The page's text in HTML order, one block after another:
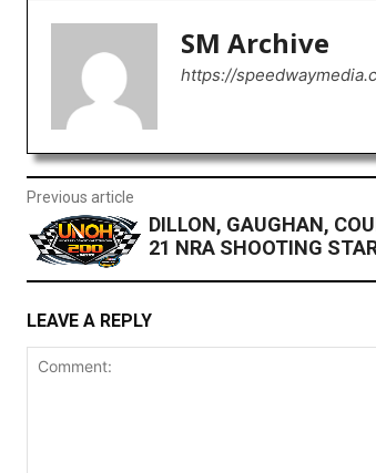
SM Archive
https://
Previous article
DILLON, GAUGHAN,
21 NRA SHOOTING
LEAVE A REPLY